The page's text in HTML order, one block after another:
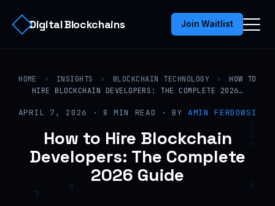
Digital Blockchains Join Waitlist
HOME › INSIGHTS › BLOCKCHAIN TECHNOLOGY ›
HOW TO
HIRE BLOCKCHAIN DEVELOPERS: THE COMPLETE 2026…
APRIL 7, 2026 · 8 MIN READ · BYAMIN FERDOWSI
How to Hire Blockchain
Developers: The Complete
2026 Guide